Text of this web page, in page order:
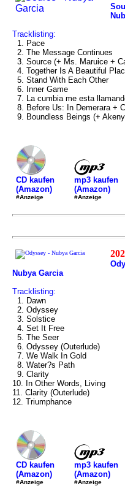
Tracklisting:
1. Pace
2. The Message Continues
3. Source (+ Ms. Maruice +
4. Together Is A Beautiful
5. Stand With Each Other
6. Inner Game
7. La cumbia me esta
8. Before Us: In Demerara +
9. Boundless Beings (+
CD kaufen
(Amazon)
#Anzeige
mp3 kaufen
(Amazon)
#Anzeige
Nubya Garcia
Tracklisting:
1. Dawn
2. Odyssey
3. Solstice
4. Set It Free
5. The Seer
6. Odyssey (Outerlude)
7. We Walk In Gold
8. Water?s Path
9. Clarity
10. In Other Words, Living
11. Clarity (Outerlude)
12. Triumphance
CD kaufen
(Amazon)
#Anzeige
mp3 kaufen
(Amazon)
#Anzeige